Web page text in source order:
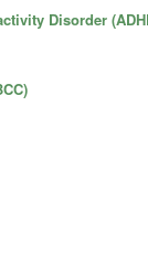
Disorder